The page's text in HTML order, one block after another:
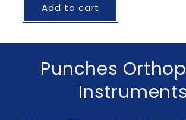
Add to cart
C
l
Punches
Instruments